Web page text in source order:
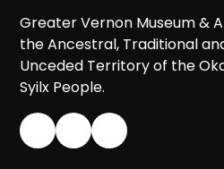
Greater Vernon Museum &
the Ancestral, Traditional
Unceded Territory of the
Syilx People.